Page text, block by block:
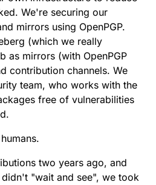
We're securing our
mirrors using OpenPGP.
(which we really
as mirrors (with OpenPGP
contribution channels. We
team, who works with the
free of vulnerabilities
two years ago, and
"wait and see", we took